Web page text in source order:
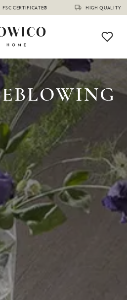
FSC CERTIFICATE® HIGH QUALITY